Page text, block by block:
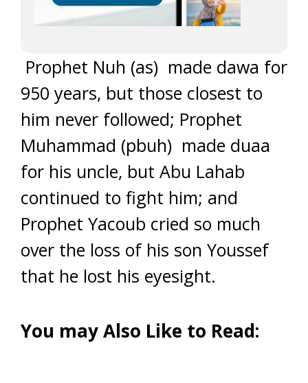
Prophet Nuh (as) made dawa for
950 years, but those closest to
him never followed; Prophet
Muhammad (pbuh) made duaa
for his uncle, but Abu Lahab
continued to fight him; and
Prophet Yacoub cried so much
over the loss of his son Youssef
that he lost his eyesight.
You may Also Like to Read: